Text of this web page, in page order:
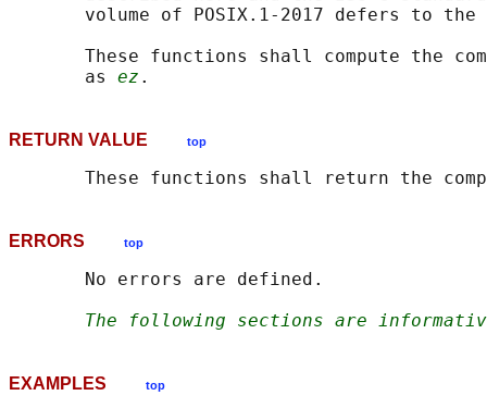
volume of POSIX.1‐2017 defers to the
These functions shall compute the
       as
ez
RETURN VALUE top
These functions shall return the
ERRORS top
       No errors are defined.
The following sections are
EXAMPLES top